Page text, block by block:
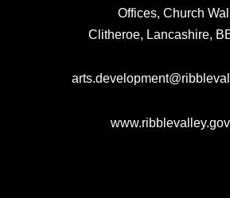
Offices, Church
Clitheroe, Lancashire,